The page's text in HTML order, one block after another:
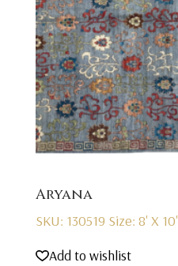
Aryana
SKU: 130519 Size: 8' X 10'
Add to wishlist